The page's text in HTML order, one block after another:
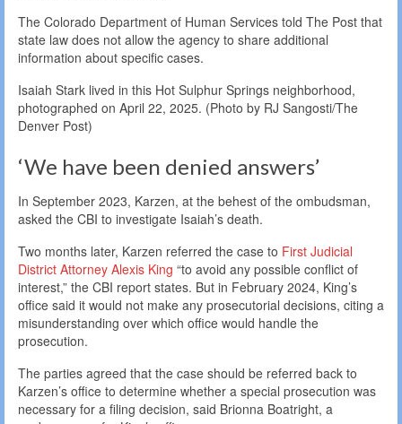
The Colorado Department of Human Services told The Post that
state law does not allow the agency to share additional
information about specific cases.
Isaiah Stark lived in this Hot Sulphur Springs neighborhood,
photographed on April 22, 2025. (Photo by RJ Sangosti/The
Denver Post)
‘We have been denied answers’
In September 2023, Karzen, at the behest of the ombudsman,
asked the CBI to investigate Isaiah’s death.
Two months later, Karzen referred the case to First Judicial
District Attorney Alexis King “to avoid any possible conflict of
interest,” the CBI report states. But in February 2024, King’s
office said it would not make any prosecutorial decisions, citing a
misunderstanding over which office would handle the
prosecution.
The parties agreed that the case should be referred back to
Karzen’s office to determine whether a special prosecution was
necessary for a filing decision, said Brionna Boatright, a